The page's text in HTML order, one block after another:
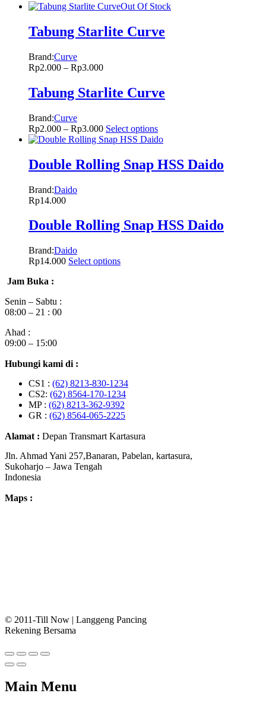
Out Of Stock
Tabung Starlite Curve
Brand:Curve
Rp2.000 – Rp3.000
Tabung Starlite Curve
Brand:Curve
Rp2.000 – Rp3.000 Select options
Double Rolling Snap HSS Daido
Brand:Daido
Rp14.000
Double Rolling Snap HSS Daido
Brand:Daido
Rp14.000 Select options
Jam Buka :
Senin – Sabtu :
08:00 – 21 : 00
Ahad :
09:00 – 15:00
Hubungi kami di :
CS1 : (62) 8213-830-1234
CS2: (62) 8564-170-1234
MP : (62) 8213-362-9392
GR : (62) 8564-065-2225
Alamat : Depan Transmart Kartasura
Jln. Ahmad Yani 257,Banaran, Pabelan, kartasura,
Sukoharjo – Jawa Tengah
Indonesia
Maps :
© 2011-Till Now | Langgeng Pancing
Rekening Bersama
Main Menu